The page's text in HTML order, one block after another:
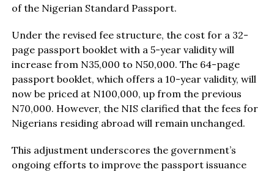
of the Nigerian Standard Passport.
Under the revised fee structure, the cost for a 32-
page passport booklet with a 5-year validity will
increase from N35,000 to N50,000. The 64-page
passport booklet, which offers a 10-year validity, will
now be priced at N100,000, up from the previous
N70,000. However, the NIS clarified that the fees for
Nigerians residing abroad will remain unchanged.
This adjustment underscores the government’s
ongoing efforts to improve the passport issuance